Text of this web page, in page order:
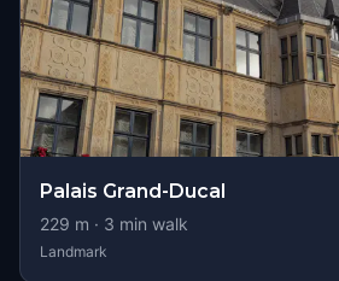
Palais Grand-Ducal
229 m · 3 min walk
Landmark